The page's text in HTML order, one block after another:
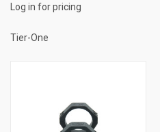
Log in for pricing
Tier-One